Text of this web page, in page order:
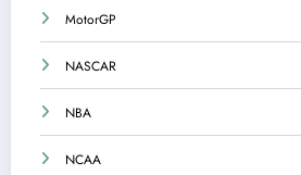
MotorGP
NASCAR
NBA
NCAA